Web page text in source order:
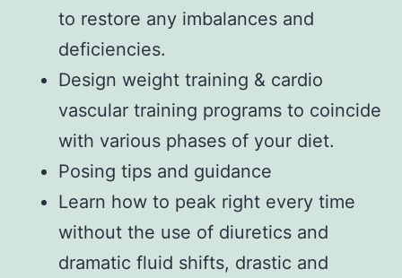
to restore any imbalances and
deficiencies.
Design weight training & cardio
vascular training programs to coincide
with various phases of your diet.
Posing tips and guidance
Learn how to peak right every time
without the use of diuretics and
dramatic fluid shifts, drastic and